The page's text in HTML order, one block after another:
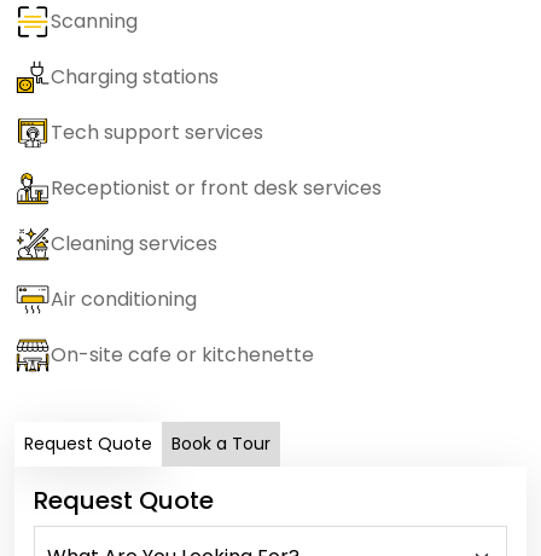
Scanning
Charging stations
Tech support services
Receptionist or front desk services
Cleaning services
Air conditioning
On-site cafe or kitchenette
Request Quote Book a Tour
Request Quote